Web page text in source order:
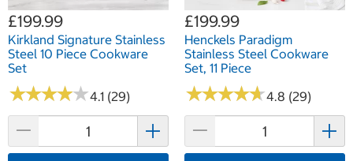
£199.99
Kirkland Signature Stainless
Steel 10 Piece Cookware
Set
★★★★★
★★★★★4.1 (29)
£199.99
Henckels Paradigm
Stainless Steel Cookware
Set, 11 Piece
★★★★★
★★★★★4.8 (29)